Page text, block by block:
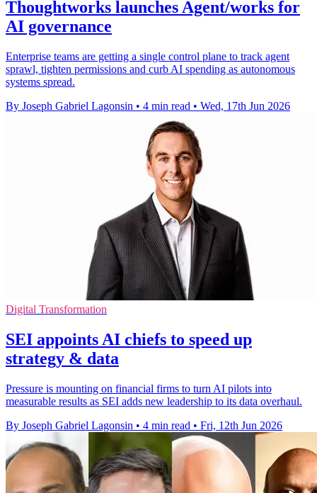
Thoughtworks launches Agent/works for
AI governance
Enterprise teams are getting a single control plane to track agent
sprawl, tighten permissions and curb AI spending as autonomous
systems spread.
By Joseph Gabriel Lagonsin • 4 min read • Wed, 17th Jun 2026
Digital Transformation
SEI appoints AI chiefs to speed up
strategy & data
Pressure is mounting on financial firms to turn AI pilots into
measurable results as SEI adds new leadership to its data overhaul.
By Joseph Gabriel Lagonsin • 4 min read • Fri, 12th Jun 2026